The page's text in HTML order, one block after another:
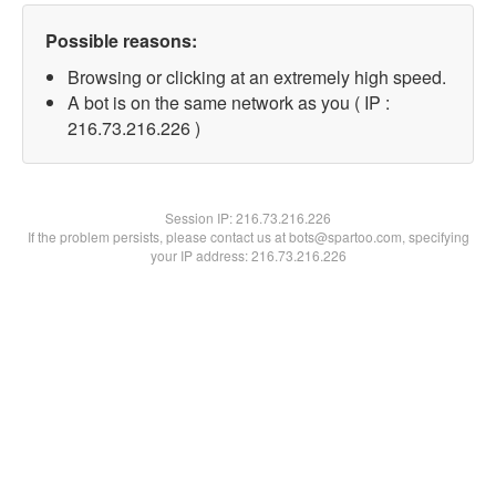
Possible reasons:
Browsing or clicking at an extremely high speed.
A bot is on the same network as you ( IP :
216.73.216.226 )
Session IP:216.73.216.226
If the problem persists, please contact us at bots@spartoo.com, specifying
your IP address: 216.73.216.226